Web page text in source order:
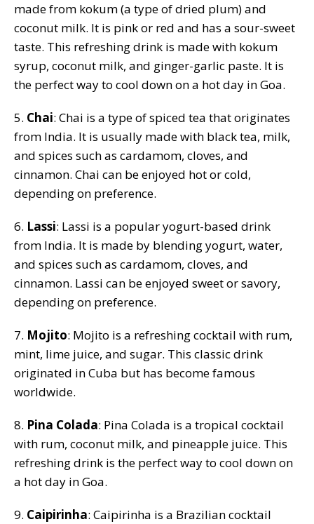
made from kokum (a type of dried plum) and
coconut milk. It is pink or red and has a sour-sweet
taste. This refreshing drink is made with kokum
syrup, coconut milk, and ginger-garlic paste. It is
the perfect way to cool down on a hot day in Goa.
5. Chai: Chai is a type of spiced tea that originates
from India. It is usually made with black tea, milk,
and spices such as cardamom, cloves, and
cinnamon. Chai can be enjoyed hot or cold,
depending on preference.
6. Lassi: Lassi is a popular yogurt-based drink
from India. It is made by blending yogurt, water,
and spices such as cardamom, cloves, and
cinnamon. Lassi can be enjoyed sweet or savory,
depending on preference.
7. Mojito: Mojito is a refreshing cocktail with rum,
mint, lime juice, and sugar. This classic drink
originated in Cuba but has become famous
worldwide.
8. Pina Colada: Pina Colada is a tropical cocktail
with rum, coconut milk, and pineapple juice. This
refreshing drink is the perfect way to cool down on
a hot day in Goa.
9. Caipirinha: Caipirinha is a Brazilian cocktail